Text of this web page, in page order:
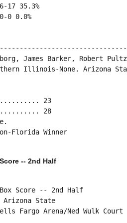
17 35.3%
0 0.0%
James Barker, Robert Pultz
Illinois-None. Arizona
23
28
Winner faces Creighton-Florida Winner
-- 2nd Half
Score -- 2nd Half
State
Fargo Arena/Ned Wulk Court